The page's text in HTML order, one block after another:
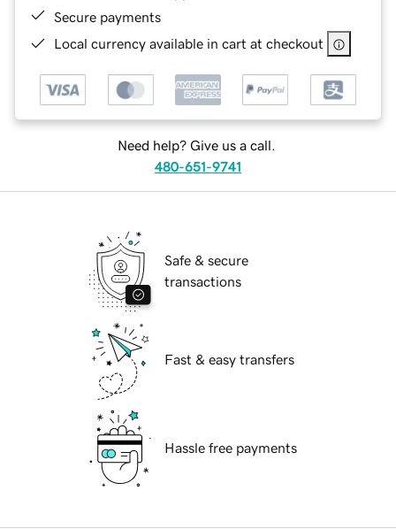
Secure payments
Local currency available in cart at checkout
Need help? Give us a call.
480-651-9741
Safe & secure
transactions
Fast & easy transfers
Hassle free payments